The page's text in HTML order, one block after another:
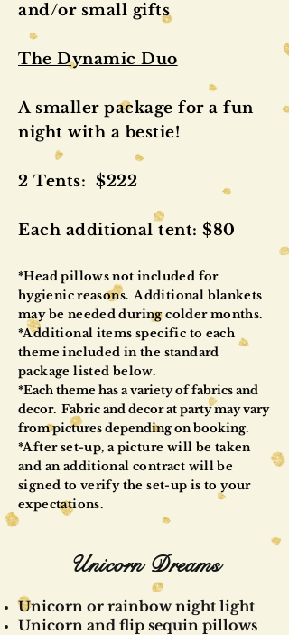
and/or small gifts
The Dynamic Duo
A smaller package for a fun
night with a bestie!
2 Tents: $222
Each additional tent: $80
*Head pillows not included for
hygienicreasons. Additional blankets
may be needed during colder months.
*Additional items specific to each
theme included in the standard
package listed below.
*Each theme has a variety of fabrics and
decor. Fabric and decor at party may vary
from pictures depending on booking.
*After set-up, a picture will be taken
and an additional contract will be
signed to verify the set-up is to your
expectations.
Unicorn Dreams
Unicorn or rainbow night light
Unicorn and flip sequin pillows